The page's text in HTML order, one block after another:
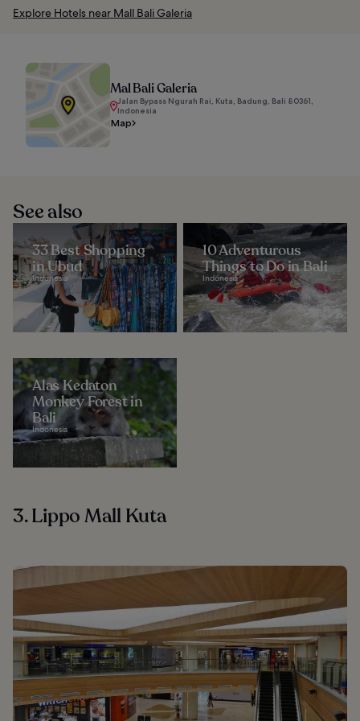
Explore Hotels near Mall Bali Galeria
Mal Bali Galeria
Jalan Bypass Ngurah Rai, Kuta, Badung, Bali 80361,
Indonesia
Map
See also
33 Best Shopping
in Ubud
Indonesia
10 Adventurous
Things to Do in Bali
Indonesia
Alas Kedaton
Monkey Forest in
Bali
Indonesia
3. Lippo Mall Kuta